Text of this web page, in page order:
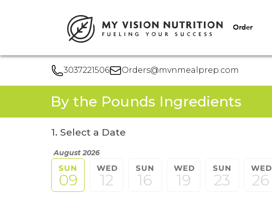
Order
3037221506 Orders@mvnmealprep.com
By the Pounds Ingredients
1. Select a Date
August 2026
SUN
09
WED
12
SUN
16
WED
19
SUN
23
WED
26